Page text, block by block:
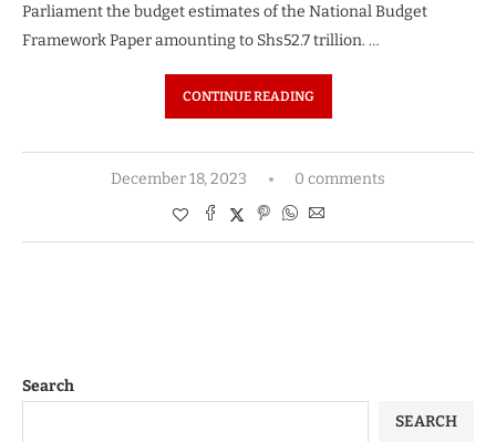
Parliament the budget estimates of the National Budget
Framework Paper amounting to Shs52.7 trillion. …
CONTINUE READING
December 18, 2023 0 comments
Search
SEARCH